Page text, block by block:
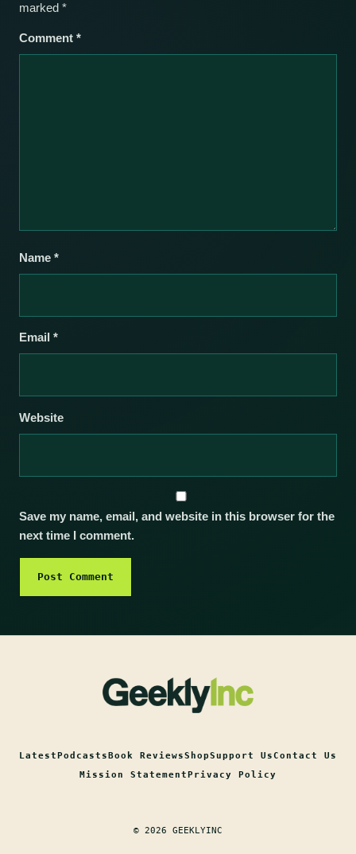
marked *
Comment *
Name *
Email *
Website
Save my name, email, and website in this browser for the
next time I comment.
Latest Podcasts Book ReviewsShopSupport UsContact Us
Mission Statement Privacy Policy
© 2026 GEEKLYINC